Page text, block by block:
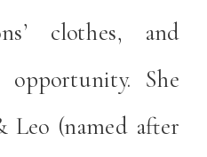
clothes, and
She
Leo (named after